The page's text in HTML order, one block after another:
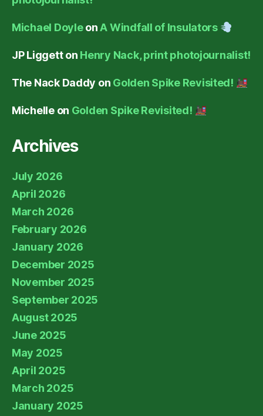
Michael DoyleonA Windfall of Insulators
JP Liggetton Henry Nack, print photojournalist!
The Nack Daddy on Golden Spike Revisited!
Michelleon Golden Spike Revisited!
Archives
July 2026
April 2026
March 2026
February 2026
January 2026
December 2025
November 2025
September 2025
August 2025
June 2025
May 2025
April 2025
March 2025
January 2025